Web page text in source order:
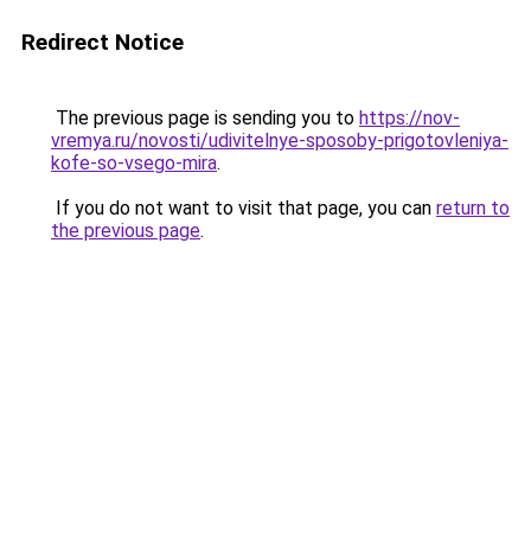
Redirect Notice
The previous page is sending you to https://nov-
vremya.ru/novosti/udivitelnye-sposoby-prigotovleniya-
kofe-so-vsego-mira.
If you do not want to visit that page, you can return to
the previous page.